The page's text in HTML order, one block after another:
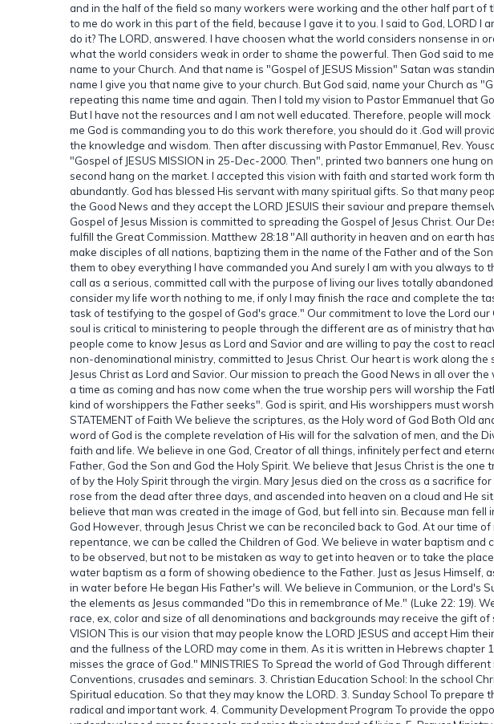
and in the half of the field so many workers were working and the other half part of
to me do work in this part of the field, because I gave it to you. I said to God, LORD I
do it? The LORD, answered. I have choosen what the world considers nonsense in
what the world considers weak in order to shame the powerful. Then God said to
name to your Church. And that name is "Gospel of JESUS Mission" Satan was
name I give you that name give to your church. But God said, name your Church as
repeating this name time and again. Then I told my vision to Pastor Emmanuel that
But I have not the resources and I am not well educated. Therefore, people will
me God is commanding you to do this work therefore, you should do it .God will
the knowledge and wisdom. Then after discussing with Pastor Emmanuel, Rev.
"Gospel of JESUS MISSION in 25-Dec-2000. Then", printed two banners one hung
second hang on the market. I accepted this vision with faith and started work form
abundantly. God has blessed His servant with many spiritual gifts. So that many
the Good News and they accept the LORD JESUIS their saviour and prepare
Gospel of Jesus Mission is committed to spreading the Gospel of Jesus Christ. Our
fulfill the Great Commission. Matthew 28:18 "All authority in heaven and on earth
make disciples of all nations, baptizing them in the name of the Father and of the
them to obey everything I have commanded you And surely I am with you always to
call as a serious, committed call with the purpose of living our lives totally
consider my life worth nothing to me, if only I may finish the race and complete the
task of testifying to the gospel of God's grace." Our commitment to love the Lord
soul is critical to ministering to people through the different are as of ministry that
people come to know Jesus as Lord and Savior and are willing to pay the cost to
non-denominational ministry, committed to Jesus Christ. Our heart is work along
Jesus Christ as Lord and Savior. Our mission to preach the Good News in all over
a time as coming and has now come when the true worship pers will worship the
kind of worshippers the Father seeks". God is spirit, and His worshippers must
STATEMENT of Faith We believe the scriptures, as the Holy word of God Both Old
word of God is the complete revelation of His will for the salvation of men, and the
faith and life. We believe in one God, Creator of all things, infinitely perfect and
Father, God the Son and God the Holy Spirit. We believe that Jesus Christ is the one
of by the Holy Spirit through the virgin. Mary Jesus died on the cross as a sacrifice
rose from the dead after three days, and ascended into heaven on a cloud and He
believe that man was created in the image of God, but fell into sin. Because man
God However, through Jesus Christ we can be reconciled back to God. At our time
repentance, we can be called the Children of God. We believe in water baptism and
to be observed, but not to be mistaken as way to get into heaven or to take the
water baptism as a form of showing obedience to the Father. Just as Jesus Himself,
in water before He began His Father's will. We believe in Communion, or the Lord's
the elements as Jesus commanded "Do this in remembrance of Me." (Luke 22: 19).
race, ex, color and size of all denominations and backgrounds may receive the gift of
VISION This is our vision that may people know the LORD JESUS and accept Him
and the fullness of the LORD may come in them. As it is written in Hebrews chapter
misses the grace of God." MINISTRIES To Spread the world of God Through different
Conventions, crusades and seminars. 3. Christian Education School: In the school
Spiritual education. So that they may know the LORD. 3. Sunday School To prepare
radical and important work. 4. Community Development Program To provide the